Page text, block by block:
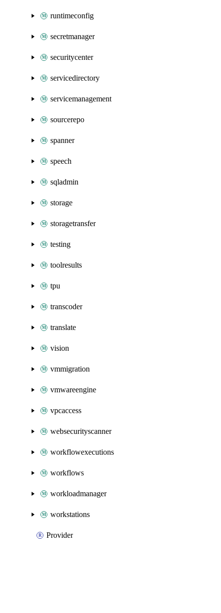
runtimeconfig
secretmanager
securitycenter
servicedirectory
servicemanagement
sourcerepo
spanner
speech
sqladmin
storage
storagetransfer
testing
toolresults
tpu
transcoder
translate
vision
vmmigration
vmwareengine
vpcaccess
websecurityscanner
workflowexecutions
workflows
workloadmanager
workstations
Provider